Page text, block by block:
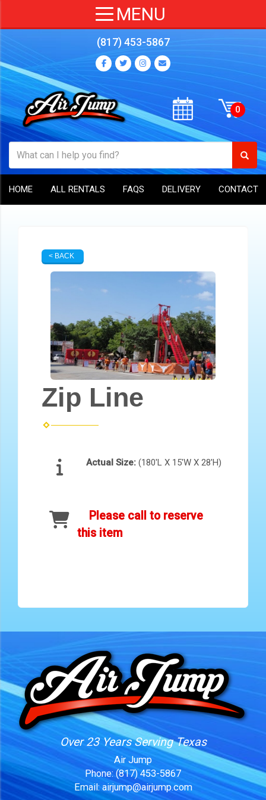
(817) 453-5867
HOME ALL RENTALS FAQS DELIVERY CONTACT
< BACK
Zip Line
Actual Size: (180'L X 15'W X 28'H)
Please call to reserve
this item
Over 23 Years Serving Texas
Air Jump
Phone: (817) 453-5867
Email: airjump@airjump.com